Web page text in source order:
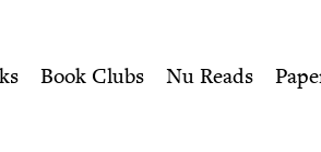
from
Book Clubs Nu Reads